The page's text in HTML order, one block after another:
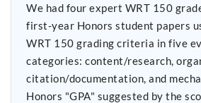
We had four expert WRT 150
first-year Honors student papers
WRT 150 grading criteria in five
categories: content/research,
citation/documentation, and
Honors "GPA" suggested by the